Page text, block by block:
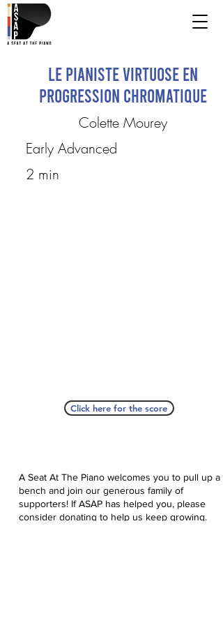
Le Pianiste Virtuose en
progression chromatique
Colette Mourey
Early Advanced
2 min
Click here for the score
A Seat At The Piano welcomes you to pull up a
bench and join our generous family of
supporters! If ASAP has helped you, please
consider donating to help us keep growing.